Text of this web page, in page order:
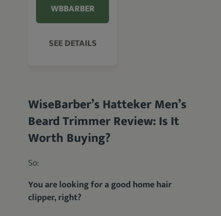
WBBARBER
SEE DETAILS
WiseBarber’s Hatteker Men’s
Beard Trimmer Review: Is It
Worth Buying?
So:
You are looking for a good home hair
clipper, right?